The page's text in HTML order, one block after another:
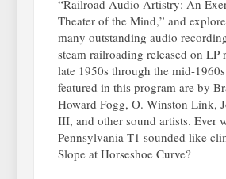
“Railroad Audio Artistry: An
Theater of the Mind,” and
many outstanding audio
steam railroading released on LP
late 1950s through the mid-
featured in this program are by
Howard Fogg, O. Winston Link,
III, and other sound artists. Ever
Pennsylvania T1 sounded like
Slope at Horseshoe Curve?